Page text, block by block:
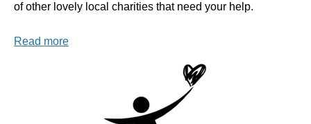
of other lovely local charities that need your help.
Read more